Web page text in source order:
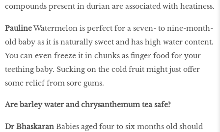
compounds present in durian are associated with heatiness.
PaulineWatermelon is perfect for a seven- to nine-month-
old baby as it is naturally sweet and has high water content.
You can even freeze it in chunks as finger food for your
teething baby. Sucking on the cold fruit might just offer
some relief from sore gums.
Are barley water and chrysanthemum tea safe?
Dr Bhaskaran Babies aged four to six months old should